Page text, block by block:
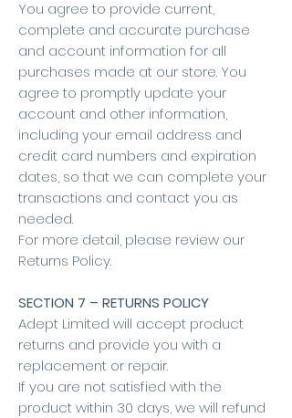
You agree to provide current,
complete and accurate purchase
and account information for all
purchases made at our store. You
agree to promptly update your
account and other information,
including your email address and
credit card numbers and expiration
dates, so that we can complete your
transactions and contact you as
needed.
For more detail, please review our
Returns Policy.
SECTION 7 – RETURNS POLICY
Adept Limited will accept product
returns and provide you with a
replacement or repair.
If you are not satisfied with the
product within 30 days, we will refund